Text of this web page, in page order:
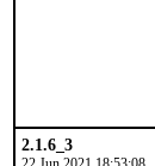
2.1.6_3